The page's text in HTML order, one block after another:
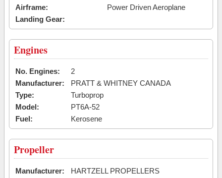
Airframe:
Power Driven Aeroplane
Landing Gear:
Engines
No. Engines:
2
Manufacturer:
PRATT & WHITNEY CANADA
Type:
Turboprop
Model:
PT6A-52
Fuel:
Kerosene
Propeller
Manufacturer:
HARTZELL PROPELLERS